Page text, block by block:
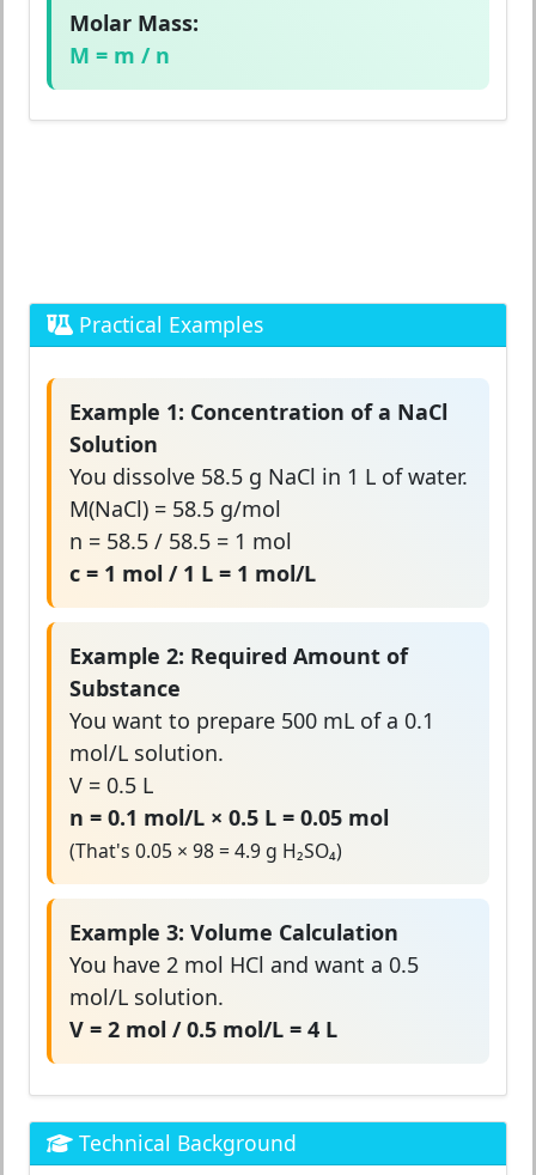
Molar Mass:
M = m / n
Practical Examples
Example 1: Concentration of a NaCl
Solution
You dissolve 58.5 g NaCl in 1 L of water.
M(NaCl) = 58.5 g/mol
n = 58.5 / 58.5 = 1 mol
c = 1 mol / 1 L = 1 mol/L
Example 2: Required Amount of
Substance
You want to prepare 500 mL of a 0.1
mol/L solution.
V = 0.5 L
n = 0.1 mol/L × 0.5 L = 0.05 mol
(That's 0.05 × 98 = 4.9 g H₂SO₄)
Example 3: Volume Calculation
You have 2 mol HCl and want a 0.5
mol/L solution.
V = 2 mol / 0.5 mol/L = 4 L
Technical Background